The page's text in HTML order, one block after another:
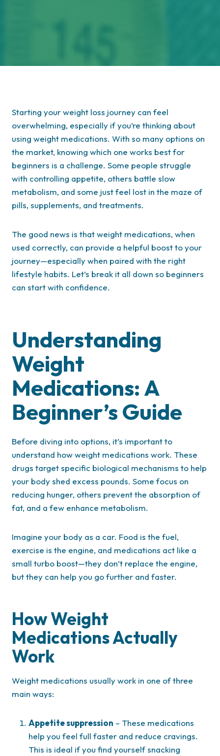
Starting your weight loss journey can feel
overwhelming, especially if you’re thinking about
using weight medications. With so many options on
the market, knowing which one works best for
beginners is a challenge. Some people struggle
with controlling appetite, others battle slow
metabolism, and some just feel lost in the maze of
pills, supplements, and treatments.
The good news is that weight medications, when
used correctly, can provide a helpful boost to your
journey—especially when paired with the right
lifestyle habits. Let’s break it all down so beginners
can start with confidence.
Understanding
Weight
Medications: A
Beginner’s Guide
Before diving into options, it’s important to
understand how weight medications work. These
drugs target specific biological mechanisms to help
your body shed excess pounds. Some focus on
reducing hunger, others prevent the absorption of
fat, and a few enhance metabolism.
Imagine your body as a car. Food is the fuel,
exercise is the engine, and medications act like a
small turbo boost—they don’t replace the engine,
but they can help you go further and faster.
How Weight
Medications Actually
Work
Weight medications usually work in one of three
main ways:
Appetite suppression – These medications
help you feel full faster and reduce cravings.
This is ideal if you find yourself snacking